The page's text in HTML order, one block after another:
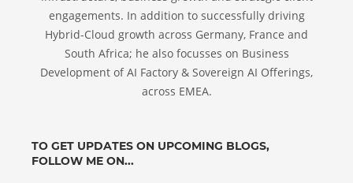
engagements. In addition to successfully driving
Hybrid-Cloud growth across Germany, France and
South Africa; he also focusses on Business
Development of AI Factory & Sovereign AI Offerings,
across EMEA.
TO GET UPDATES ON UPCOMING BLOGS,
FOLLOW ME ON...